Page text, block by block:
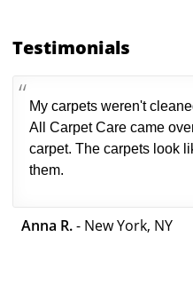
Testimonials
My carpets weren't
All Carpet Care came
carpet. The carpets look
them.
Anna R.- New York, NY